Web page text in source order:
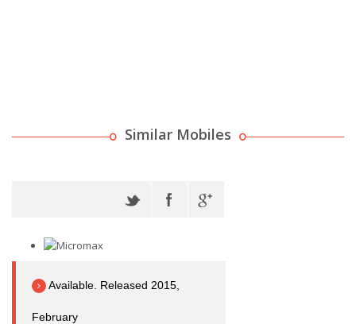
Similar Mobiles
Available. Released 2015,
February